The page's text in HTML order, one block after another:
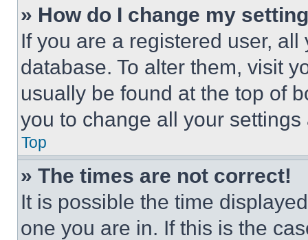
» How do I change my
If you are a registered user,
database. To alter them, visit
usually be found at the top of
you to change all your
Top
» The times are not correct!
It is possible the time
one you are in. If this is the